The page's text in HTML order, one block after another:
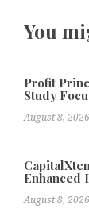
You
Profit
Study
August 8, 2026
Enhanced
August 8, 2026